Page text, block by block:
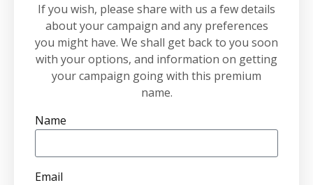
If you wish, please share with us a few details
about your campaign and any preferences
you might have. We shall get back to you soon
with your options, and information on getting
your campaign going with this premium
name.
Name
Email